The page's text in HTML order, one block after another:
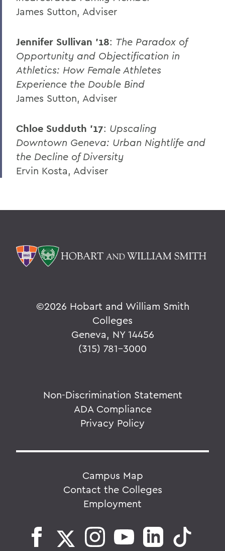
James Sutton, Adviser
Jennifer Sullivan ’18: The Paradox of
Opportunity and Objectification in
Athletics: How Female Athletes
Experience the Double Bind
James Sutton, Adviser
Chloe Sudduth ’17: Upscaling
Downtown Geneva: Urban Nightlife and
the Decline of Diversity
Ervin Kosta, Adviser
©2026 Hobart and William Smith
Colleges
Geneva, NY 14456
(315) 781-3000
Non-Discrimination Statement
ADA Compliance
Privacy Policy
Campus Map
Contact the Colleges
Employment